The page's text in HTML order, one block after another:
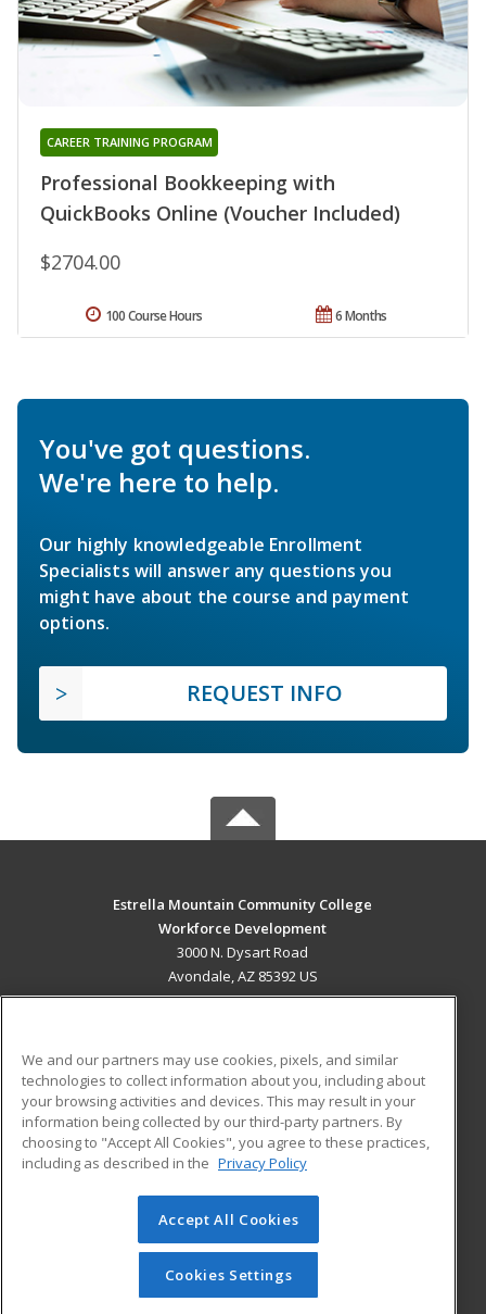
Professional Bookkeeping with
QuickBooks Online (Voucher Included)
CAREER TRAINING PROGRAM
$2704.00
6 Months
100 Course Hours
You've got questions.
We're here to help.
Our highly knowledgeable Enrollment
Specialists will answer any questions you
might have about the course and payment
options.
REQUEST INFO
Estrella Mountain Community College
Workforce Development
3000 N. Dysart Road
Avondale, AZ 85392 US
ADDITIONAL RESOURCES
Military
Financial Assistance
Help
Student Blog
© 2026 ed2go, a division of Cengage Learning. All rights
reserved. The material on this site cannot be reproduced or
redistributed unless you have obtained prior written
permission from Cengage Learning.Privacy Policy
We and our partners may use cookies, pixels, and similar
technologies to collect information about you, including about
your browsing activities and devices. This may result in your
information being collected by our third-party partners. By
choosing to "Accept All Cookies", you agree to these practices,
including as described in the Privacy Policy
Accept All Cookies
Cookies Settings